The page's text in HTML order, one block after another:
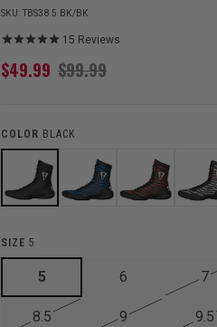
SKU: TBS38 5 BK/BK
15 Reviews
$49.99 $99.99
COLOR BLACK
SIZE 5
5 6 7
8.5 9 9.5